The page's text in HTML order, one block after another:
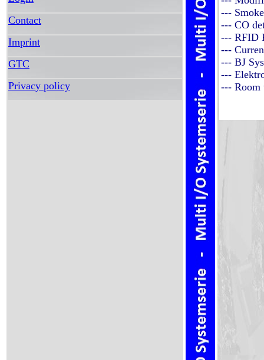
Contact
Imprint
GTC
Privacy policy
---
--- CO
--- RFID
---
--- BJ
---
--- Room